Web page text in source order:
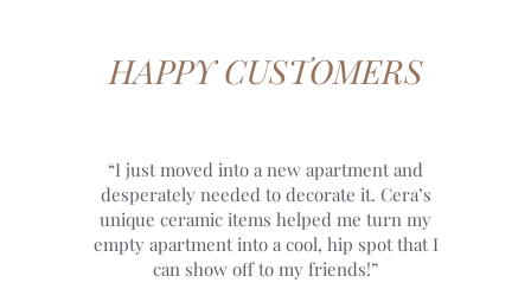
HAPPY CUSTOMERS
“I just moved into a new apartment and
desperately needed to decorate it. Cera’s
unique ceramic items helped me turn my
empty apartment into a cool, hip spot that I
can show off to my friends!”